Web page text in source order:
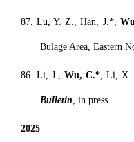
87. Lu, Y. Z., Han, J.*,
Bulage Area, Eastern
86. Li, J.,Wu, C.*, Li, X.
Bulletin, in press.
2025